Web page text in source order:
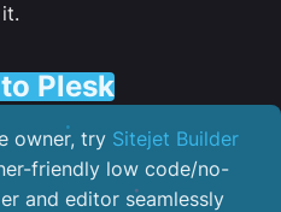
it.
Plesk
owner, try Sitejet Builder
friendly low code/no-
and editor seamlessly